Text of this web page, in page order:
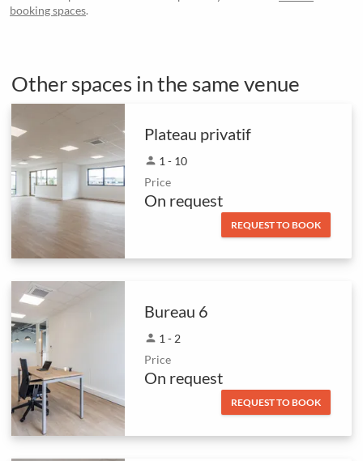
booking spaces.
Other spaces in the same venue
Plateau privatif
person 1 - 10
Price
On request
REQUEST TO BOOK
Bureau 6
person 1 - 2
Price
On request
REQUEST TO BOOK